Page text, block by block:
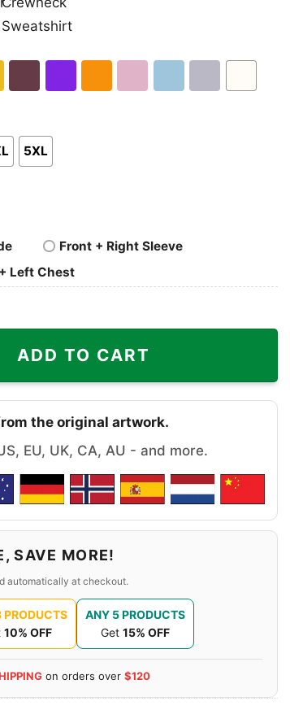
Crewneck
Sweatshirt
5XL
Front + Right Sleeve
Left Chest
ADD TO CART
the original artwork.
EU, UK, CA, AU - and more.
SAVE MORE!
automatically at checkout.
PRODUCTS
10% OFF
ANY 5 PRODUCTS
Get 15% OFF
on orders over $120